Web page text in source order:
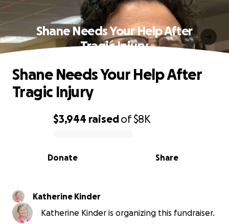
Shane Needs Your Help After
Tragic Injury
0% complete
$3,944 raisedof$8K
Share
Donate
Shane Needs Your Help After
Tragic Injury
Katherine Kinder
Katherine Kinder is organizing this fundraiser.